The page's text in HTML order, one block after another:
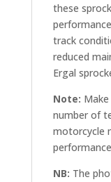
these
track
reduced
Ergal
Note:
number of
motorcycle
NB: The